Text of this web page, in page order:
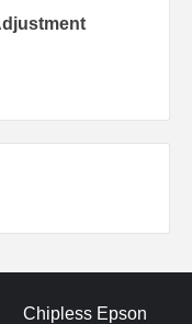
Chipless Epson